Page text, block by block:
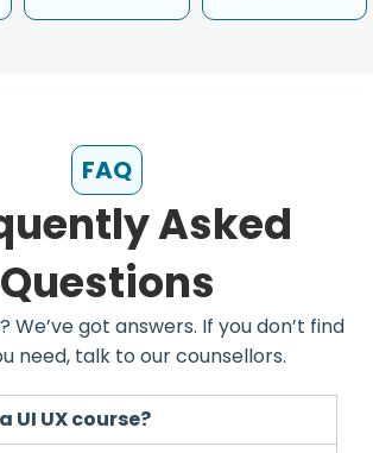
FAQ
Asked
Questions
We’ve got answers. If you don’t find
need, talk to our counsellors.
UI UX course?